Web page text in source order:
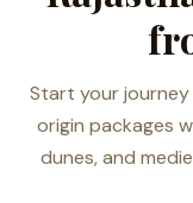
Start your journey
origin packages
dunes, and